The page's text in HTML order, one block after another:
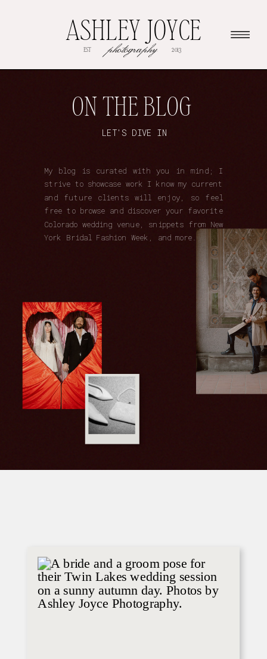
ASHLEY JOYCE
photography
EST 2013
My blog is curated with you in mind; I
strive to showcase work I know my current
and future clients will enjoy, so feel
free to browse and discover your favorite
Colorado wedding venue, snippets from New
York Bridal Fashion Week, and more.
ON THE BLOG
LET'S DIVE IN